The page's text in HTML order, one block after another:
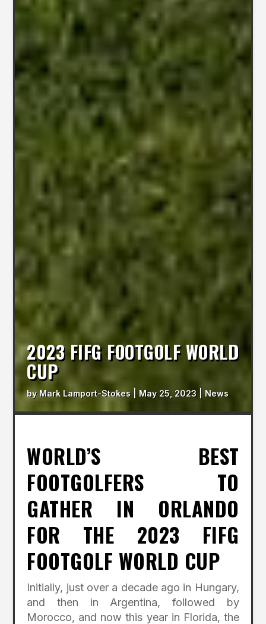
2023 FIFG FOOTGOLF WORLD
CUP
by Mark Lamport-Stokes May 25, 2023 News
WORLD’S BEST
FOOTGOLFERS TO
GATHER IN ORLANDO
FOR THE 2023 FIFG
FOOTGOLF WORLD CUP
Initially, just over a decade ago in Hungary,
and then in Argentina, followed by
Morocco, and now this year in Florida, the